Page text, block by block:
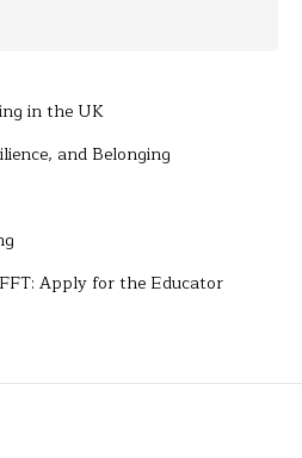
in the UK
and Belonging
Apply for the Educator